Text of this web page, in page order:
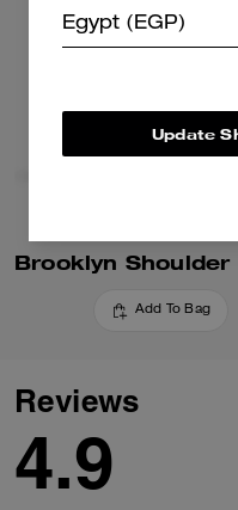
Add To Bag
Reviews
4.9
Egypt (EGP)
Update